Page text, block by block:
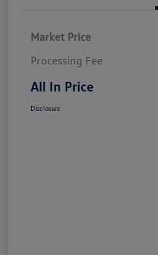
Market Price
Processing Fee
All In Price
Disclosure